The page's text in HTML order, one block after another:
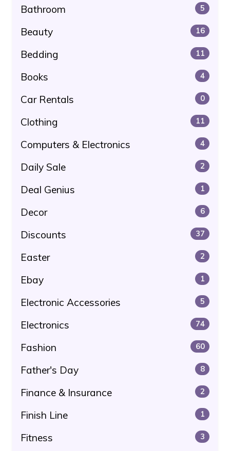
Bathroom 5
Beauty 16
Bedding 11
Books 4
Car Rentals 0
Clothing 11
Computers & Electronics 4
Daily Sale 2
Deal Genius 1
Decor 6
Discounts 37
Easter 2
Ebay 1
Electronic Accessories 5
Electronics 74
Fashion 60
Father's Day 8
Finance & Insurance 2
Finish Line 1
Fitness 3